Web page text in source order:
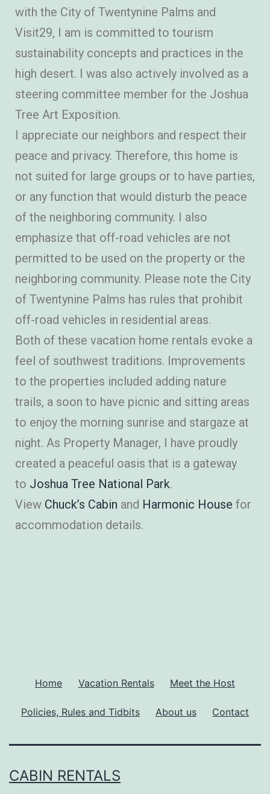
with the City of Twentynine Palms and
Visit29, I am is committed to tourism
sustainability concepts and practices in the
high desert. I was also actively involved as a
steering committee member for the Joshua
Tree Art Exposition.
I appreciate our neighbors and respect their
peace and privacy. Therefore, this home is
not suited for large groups or to have parties,
or any function that would disturb the peace
of the neighboring community. I also
emphasize that off-road vehicles are not
permitted to be used on the property or the
neighboring community. Please note the City
of Twentynine Palms has rules that prohibit
off-road vehicles in residential areas.
Both of these vacation home rentals evoke a
feel of southwest traditions. Improvements
to the properties included adding nature
trails, a soon to have picnic and sitting areas
to enjoy the morning sunrise and stargaze at
night. As Property Manager, I have proudly
created a peaceful oasis that is a gateway
to Joshua Tree National Park.
View Chuck’s Cabin and Harmonic House for
accommodation details.
Home Vacation Rentals Meet the Host
Policies, Rules and Tidbits About us Contact
CABIN RENTALS